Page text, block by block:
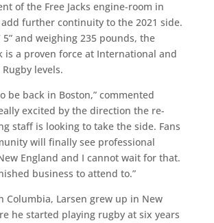
of the Free Jacks engine-room in
further continuity to the 2021 side.
5” and weighing 235 pounds, the
is a proven force at International and
levels.
be back in Boston,” commented
excited by the direction the re-
staff is looking to take the side. Fans
will finally see professional
England and I cannot wait for that.
business to attend to.”
Columbia, Larsen grew up in New
he started playing rugby at six years